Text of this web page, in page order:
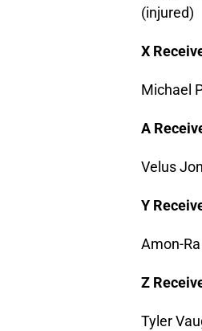
(injured)
X
Michael
A
Velus
Y
Amon-
Z
Tyler